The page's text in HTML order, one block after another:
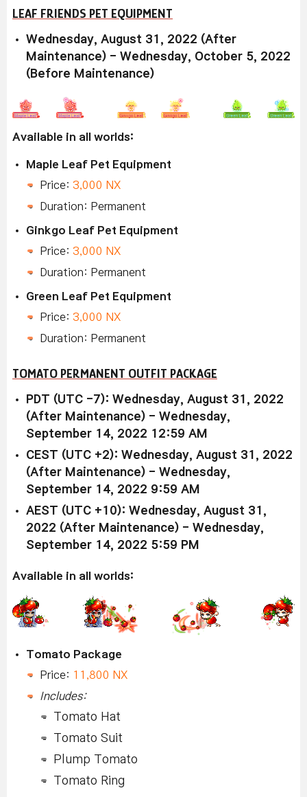
LEAF FRIENDS PET EQUIPMENT
Wednesday, August 31, 2022 (After
Maintenance) - Wednesday, October 5, 2022
(Before Maintenance)
Available in all worlds:
Maple Leaf Pet Equipment
Price: 3,000 NX
Duration: Permanent
Ginkgo Leaf Pet Equipment
Price: 3,000 NX
Duration: Permanent
Green Leaf Pet Equipment
Price: 3,000 NX
Duration: Permanent
TOMATO PERMANENT OUTFIT PACKAGE
PDT (UTC -7): Wednesday, August 31, 2022
(After Maintenance) - Wednesday,
September 14, 2022 12:59 AM
CEST (UTC +2): Wednesday, August 31, 2022
(After Maintenance) - Wednesday,
September 14, 2022 9:59 AM
AEST (UTC +10): Wednesday, August 31,
2022 (After Maintenance) - Wednesday,
September 14, 2022 5:59 PM
Available in all worlds:
Tomato Package
Price: 11,800 NX
Includes:
Tomato Hat
Tomato Suit
Plump Tomato
Tomato Ring